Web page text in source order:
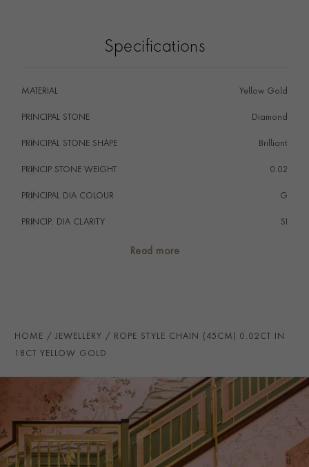
Specifications
MATERIAL Yellow Gold
PRINCIPAL STONE Diamond
PRINCIPAL STONE SHAPE
i Brilliant
PRINCIP STONE WEIGHT
i 0.02
PRINCIPAL DIA COLOUR
i G
PRINCIP. DIA CLARITY
i SI
CLASP TYPE
PRAGNELL REFERENCE CHN0045
ITEM NUMBER 1005005
Read more
HOME JEWELLERY ROPE STYLE CHAIN (45CM) 0.02CT IN
18CT YELLOW GOLD